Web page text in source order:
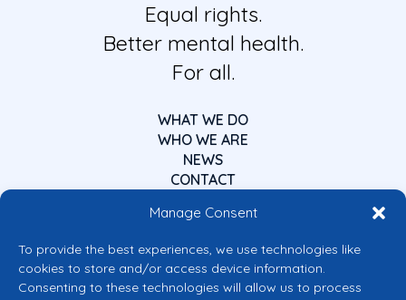
Manage Consent
To provide the best experiences, we use technologies like
cookies to store and/or access device information.
Consenting to these technologies will allow us to process
Equal rights.
Better mental health.
For all.
WHAT WE DO
WHO WE ARE
NEWS
CONTACT